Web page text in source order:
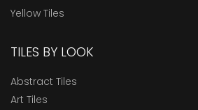
Yellow Tiles
TILES BY LOOK
Abstract Tiles
Art Tiles